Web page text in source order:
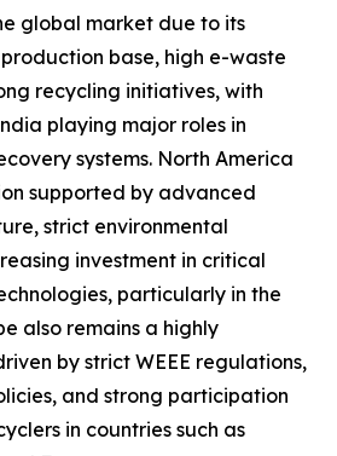
global market due to its
base, high e-waste
recycling initiatives, with
playing major roles in
systems. North America
supported by advanced
strict environmental
investment in critical
particularly in the
also remains a highly
by strict WEEE regulations,
and strong participation
in countries such as